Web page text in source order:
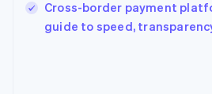
Cross-border payment
guide to speed,
Japan